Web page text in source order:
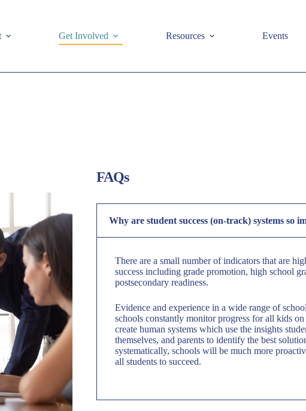
Get Involved Resources Events
FAQs
Why are student success (on-track) systems so
There are a small number of indicators that are
success including grade promotion, high school
postsecondary readiness.
Evidence and experience in a wide range of
schools constantly monitor progress for all kids
create human systems which use the insights
themselves, and parents to identify the best
systematically, schools will be much more
all students to succeed.